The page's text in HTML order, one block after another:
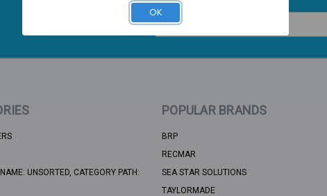
Email
UNSORTED, CATEGORY PATH:
POPULAR BRANDS
BRP
RECMAR
SEA STAR SOLUTIONS
TAYLORMADE
OK